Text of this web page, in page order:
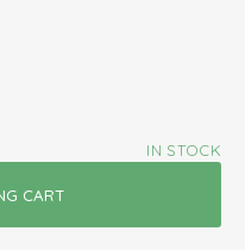
IN STOCK